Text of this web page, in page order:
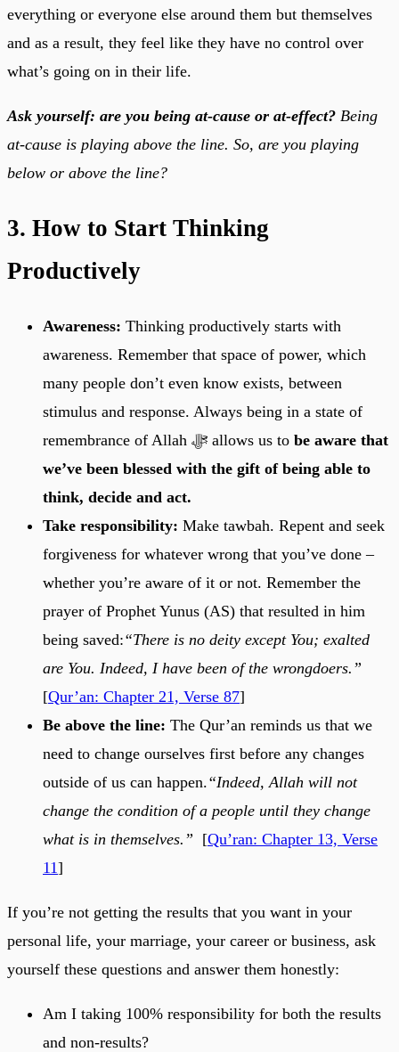
everything or everyone else around them but themselves
and as a result, they feel like they have no control over
what’s going on in their life.
Ask yourself: are you being at-cause or at-effect? Being
at-cause is playing above the line. So, are you playing
below or above the line?
3. How to Start Thinking
Productively
Awareness: Thinking productively starts with
awareness. Remember that space of power, which
many people don’t even know exists, between
stimulus and response. Always being in a state of
remembrance of Allah ﷻ allows us to be aware that
we’ve been blessed with the gift of being able to
think, decide and act.
Take responsibility: Make tawbah. Repent and seek
forgiveness for whatever wrong that you’ve done –
whether you’re aware of it or not. Remember the
prayer of Prophet Yunus (AS) that resulted in him
being saved:“There is no deity except You; exalted
are You. Indeed, I have been of the wrongdoers.”
[Qur’an: Chapter 21, Verse 87]
Be above the line: The Qur’an reminds us that we
need to change ourselves first before any changes
outside of us can happen.“Indeed, Allah will not
change the condition of a people until they change
what is in themselves.” [Qu’ran: Chapter 13, Verse
11]
If you’re not getting the results that you want in your
personal life, your marriage, your career or business, ask
yourself these questions and answer them honestly:
Am I taking 100% responsibility for both the results
and non-results?